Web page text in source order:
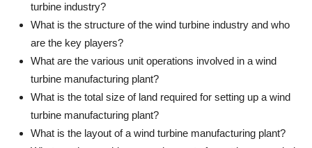
turbine industry?
What is the structure of the wind turbine industry and who
are the key players?
What are the various unit operations involved in a wind
turbine manufacturing plant?
What is the total size of land required for setting up a wind
turbine manufacturing plant?
What is the layout of a wind turbine manufacturing plant?